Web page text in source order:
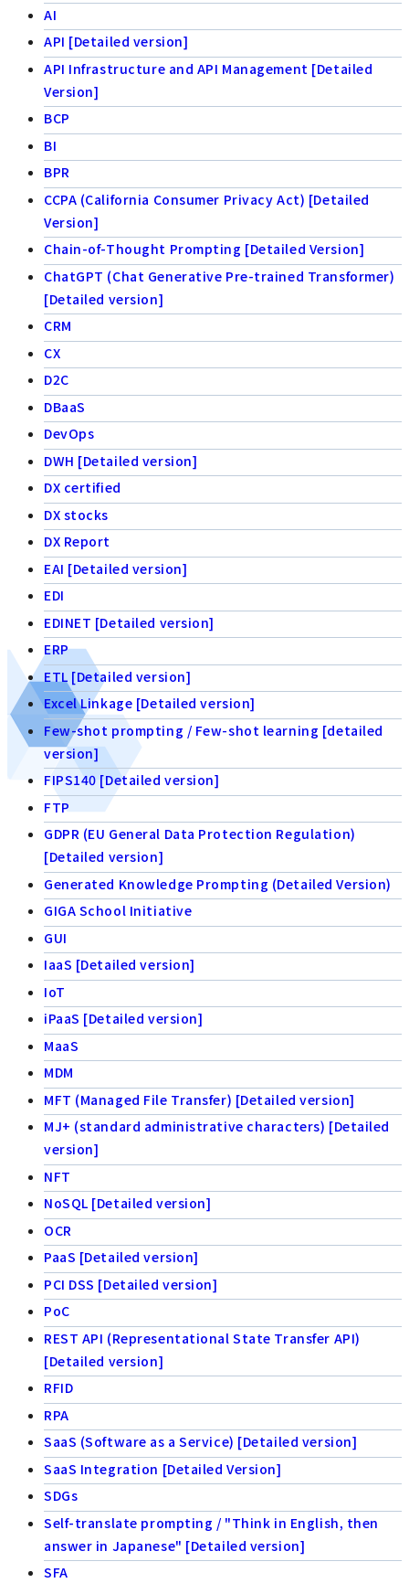
AI
API [Detailed version]
API Infrastructure and API Management [Detailed
Version]
BCP
BI
BPR
CCPA (California Consumer Privacy Act) [Detailed
Version]
Chain-of-Thought Prompting [Detailed Version]
ChatGPT (Chat Generative Pre-trained Transformer)
[Detailed version]
CRM
CX
D2C
DBaaS
DevOps
DWH [Detailed version]
DX certified
DX stocks
DX Report
EAI [Detailed version]
EDI
EDINET [Detailed version]
ERP
ETL [Detailed version]
Excel Linkage [Detailed version]
Few-shot prompting / Few-shot learning [detailed
version]
FIPS140 [Detailed version]
FTP
GDPR (EU General Data Protection Regulation)
[Detailed version]
Generated Knowledge Prompting (Detailed Version)
GIGA School Initiative
GUI
IaaS [Detailed version]
IoT
iPaaS [Detailed version]
MaaS
MDM
MFT (Managed File Transfer) [Detailed version]
MJ+ (standard administrative characters) [Detailed
version]
NFT
NoSQL [Detailed version]
OCR
PaaS [Detailed version]
PCI DSS [Detailed version]
PoC
REST API (Representational State Transfer API)
[Detailed version]
RFID
RPA
SaaS (Software as a Service) [Detailed version]
SaaS Integration [Detailed Version]
SDGs
Self-translate prompting / "Think in English, then
answer in Japanese" [Detailed version]
SFA